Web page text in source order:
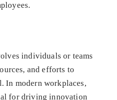
individuals or teams
and efforts to
In modern workplaces,
for driving innovation